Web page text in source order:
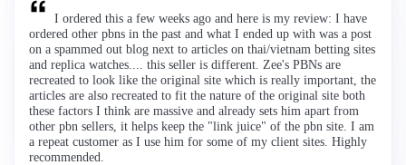
I ordered this a few weeks ago and here is my review: I have
ordered other pbns in the past and what I ended up with was a post
on a spammed out blog next to articles on thai/vietnam betting sites
and replica watches.... this seller is different. Zee's PBNs are
recreated to look like the original site which is really important, the
articles are also recreated to fit the nature of the original site both
these factors I think are massive and already sets him apart from
other pbn sellers, it helps keep the "link juice" of the pbn site. I am
a repeat customer as I use him for some of my client sites. Highly
recommended.